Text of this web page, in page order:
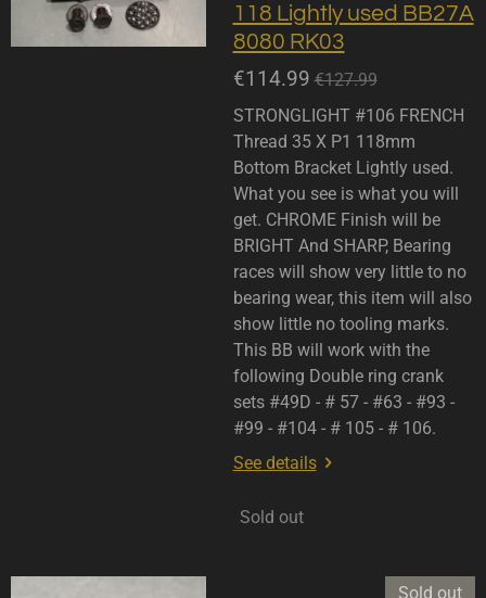
118 Lightly used BB27A
8080 RK03
€114.99 €127.99
STRONGLIGHT #106 FRENCH
Thread 35 X P1 118mm
Bottom Bracket Lightly used.
What you see is what you will
get. CHROME Finish will be
BRIGHT And SHARP, Bearing
races will show very little to no
bearing wear, this item will also
show little no tooling marks.
This BB will work with the
following Double ring crank
sets #49D - # 57 - #63 - #93 -
#99 - #104 - # 105 - # 106.
See details
Sold out
Sold out